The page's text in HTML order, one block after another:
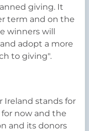
giving. It
term and on the
winners will
adopt a more
to giving".
Ireland stands for
for now and the
and its donors